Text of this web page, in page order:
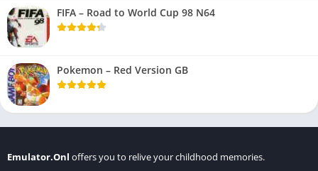
FIFA – Road to World Cup 98 N64
Pokemon – Red Version GB
Emulator.Onl offers you to relive your childhood memories.